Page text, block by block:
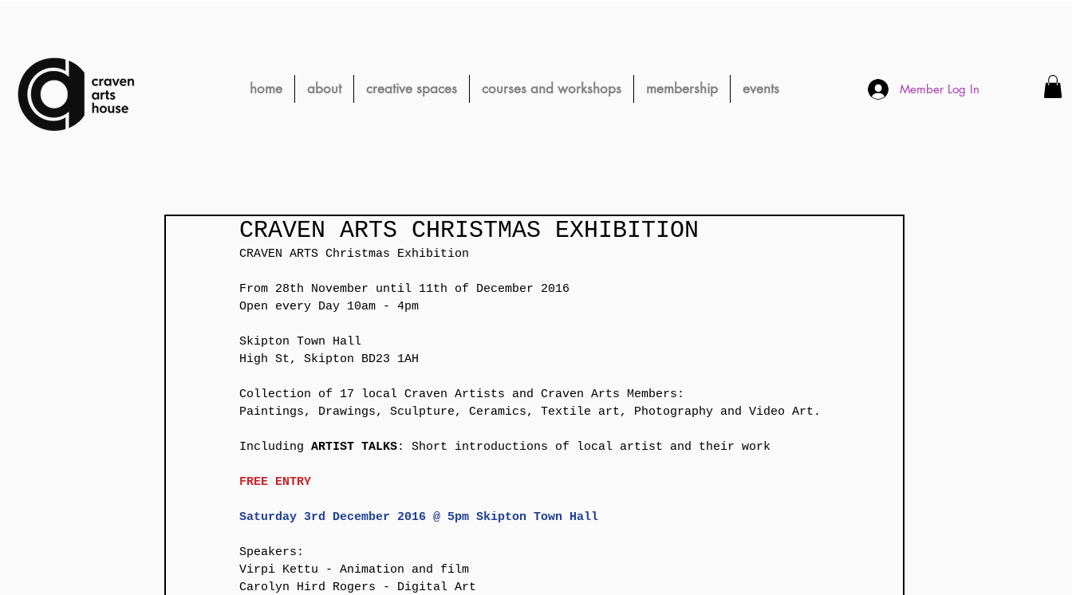
home about creative spaces courses and workshops membership events Member Log In
CRAVEN ARTS CHRISTMAS EXHIBITION
CRAVEN ARTS Christmas Exhibition
From 28th November until 11th of December 2016
Open every Day 10am - 4pm
Skipton Town Hall
High St, Skipton BD23 1AH​
Collection of 17 local Craven Artists and Craven Arts Members:
Paintings, Drawings, Sculpture, Ceramics, Textile art, Photography and Video Art.
​Including ARTIST TALKS: Short introductions of local artist and their work​
FREE ENTRY
​Saturday 3rd December 2016 @ 5pm Skipton Town Hall​
Speakers:
Virpi Kettu - Animation and film
Carolyn Hird Rogers - Digital Art